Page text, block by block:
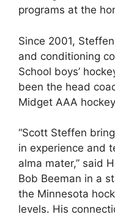
programs at the
Since 2001,
and conditioning
School boys’
been the head
Midget AAA
“Scott Steffen
in experience and
alma mater,” said
Bob Beeman in a
the Minnesota
levels. His